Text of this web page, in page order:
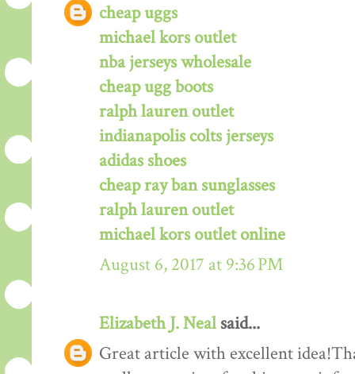
cheap uggs
michael kors outlet
nba jerseys wholesale
cheap ugg boots
ralph lauren outlet
indianapolis colts jerseys
adidas shoes
cheap ray ban sunglasses
ralph lauren outlet
michael kors outlet online
August 6, 2017 at 9:36 PM
Elizabeth J. Nealsaid...
Great article with excellent